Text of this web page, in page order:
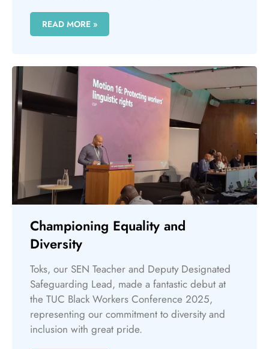
READ MORE »
Championing Equality and
Diversity
Toks, our SEN Teacher and Deputy Designated
Safeguarding Lead, made a fantastic debut at
the TUC Black Workers Conference 2025,
representing our commitment to diversity and
inclusion with great pride.